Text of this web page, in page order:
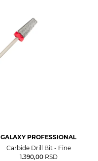
GALAXY PROFESSIONAL
Carbide Drill Bit - Fine
1.390,00 RSD